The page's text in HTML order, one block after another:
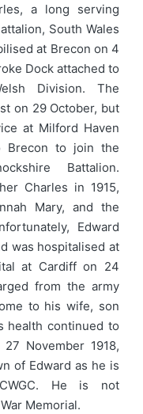
a long serving
South Wales
at Brecon on 4
Dock attached to
Division. The
on 29 October, but
at Milford Haven
Brecon to join the
Battalion.
Charles in 1915,
Mary, and the
Edward
was hospitalised at
at Cardiff on 24
from the army
to his wife, son
health continued to
November 1918,
of Edward as he is
He is not
Memorial.